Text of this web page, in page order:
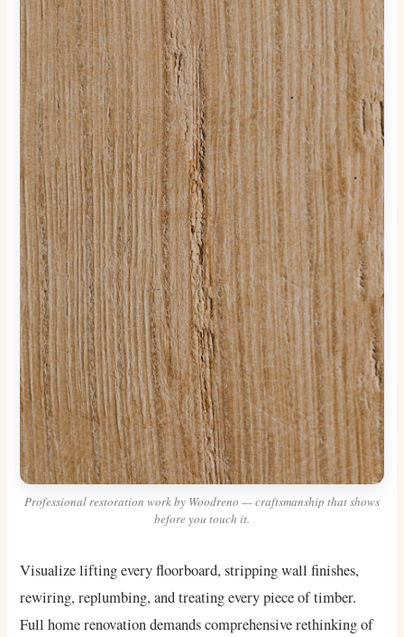
Professional restoration work by Woodreno — craftsmanship that shows
before you touch it.
Visualize lifting every floorboard, stripping wall finishes,
rewiring, replumbing, and treating every piece of timber.
Full home renovation demands comprehensive rethinking of